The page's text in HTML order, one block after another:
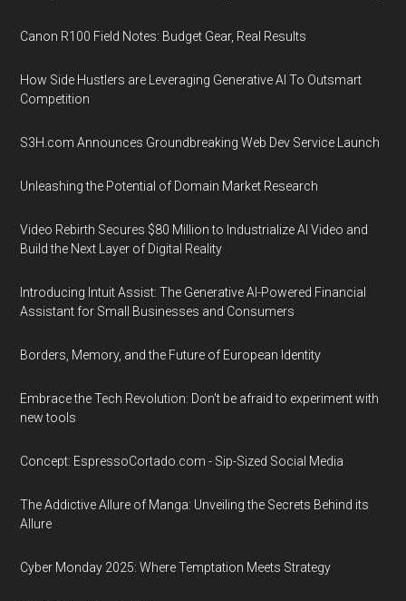
Canon R100 Field Notes: Budget Gear, Real Results
How Side Hustlers are Leveraging Generative AI To Outsmart
Competition
S3H.com Announces Groundbreaking Web Dev Service Launch
Unleashing the Potential of Domain Market Research
Video Rebirth Secures $80 Million to Industrialize AI Video and
Build the Next Layer of Digital Reality
Introducing Intuit Assist: The Generative AI-Powered Financial
Assistant for Small Businesses and Consumers
Borders, Memory, and the Future of European Identity
Embrace the Tech Revolution: Don't be afraid to experiment with
new tools
Concept: EspressoCortado.com - Sip-Sized Social Media
The Addictive Allure of Manga: Unveiling the Secrets Behind its
Allure
Cyber Monday 2025: Where Temptation Meets Strategy